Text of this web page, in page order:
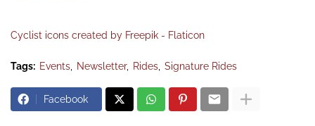
Cyclist icons created by Freepik - Flaticon
Tags: Events Newsletter Rides Signature Rides
Facebook